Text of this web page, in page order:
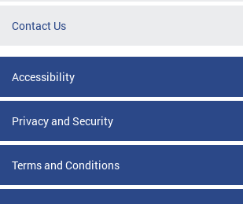
Contact Us
Accessibility
Privacy and Security
Terms and Conditions